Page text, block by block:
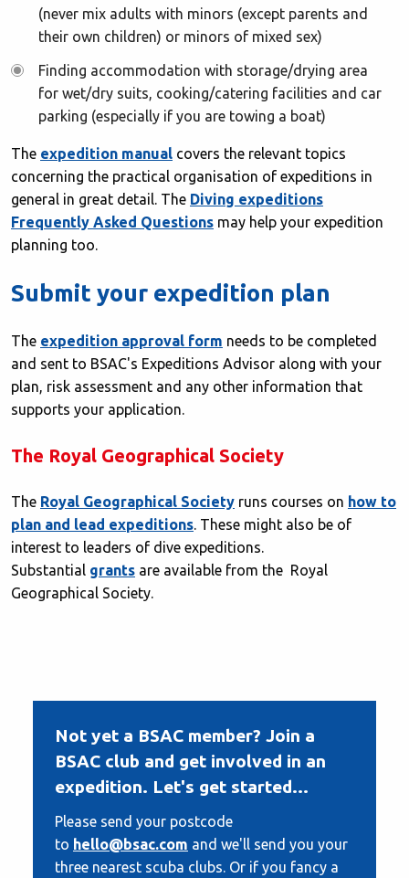
(never mix adults with minors (except parents and
their own children) or minors of mixed sex)
Finding accommodation with storage/drying area
for wet/dry suits, cooking/catering facilities and car
parking (especially if you are towing a boat)
The expedition manual covers the relevant topics
concerning the practical organisation of expeditions in
general in great detail. The Diving expeditions
Frequently Asked Questions may help your expedition
planning too.
Submit your expedition plan
The expedition approval form needs to be completed
and sent to BSAC's Expeditions Advisor along with your
plan, risk assessment and any other information that
supports your application.
The Royal Geographical Society
The Royal Geographical Society runs courses on how to
plan and lead expeditions. These might also be of
interest to leaders of dive expeditions.
Substantial grants are available from the Royal
Geographical Society.
Not yet a BSAC member? Join a
BSAC club and get involved in an
expedition. Let's get started...
Please send your postcode
to hello@bsac.com and we'll send you your
three nearest scuba clubs. Or if you fancy a